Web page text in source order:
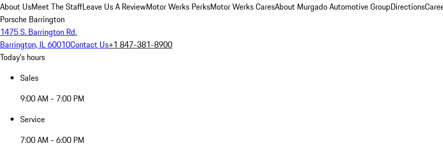
About UsMeet The StaffLeave Us A ReviewMotor Werks PerksMotor Werks CaresAbout Murgado Automotive GroupDirections
Porsche Barrington
1475 S. Barrington Rd.
Barrington, IL 60010Contact Us+1 847-381-8900
Today's hours
Sales
9:00 AM - 7:00 PM
Service
7:00 AM - 6:00 PM